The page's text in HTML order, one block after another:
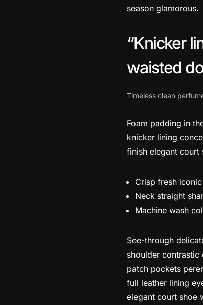
season glamorous.
Knicker
waisted
Timeless clean
Foam padding in
knicker lining
finish elegant court
Crisp fresh
Neck straight
Machine wash
See-through
shoulder
patch pockets
full leather lining
elegant court shoe